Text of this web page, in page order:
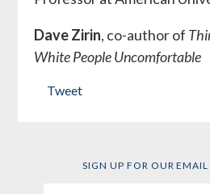
Dave Zirin, co-author of
White People Uncomfortable
Tweet
SIGN UP FOR OUR EMAIL